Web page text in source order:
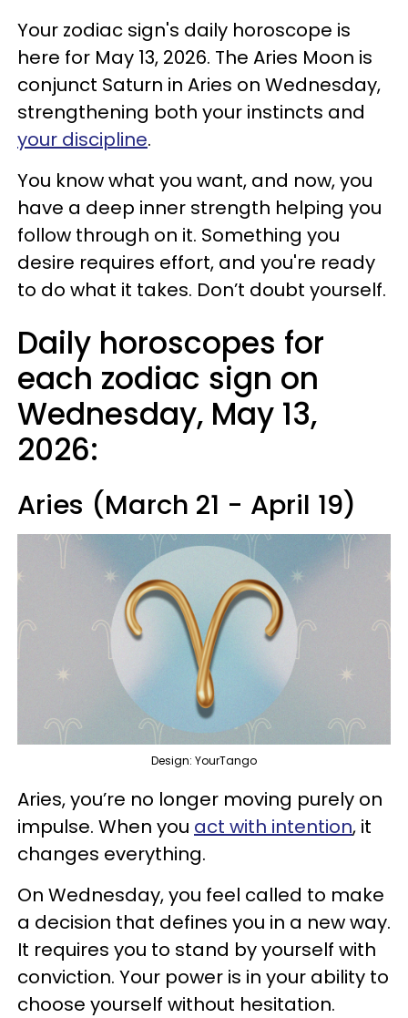
Your zodiac sign's daily horoscope is
here for May 13, 2026. The Aries Moon is
conjunct Saturn in Aries on Wednesday,
strengthening both your instincts and
your discipline.
You know what you want, and now, you
have a deep inner strength helping you
follow through on it. Something you
desire requires effort, and you're ready
to do what it takes. Don’t doubt yourself.
Daily horoscopes for
each zodiac sign on
Wednesday, May 13,
2026:
Aries (March 21 - April 19)
Design: YourTango
Aries, you’re no longer moving purely on
impulse. When you act with intention, it
changes everything.
On Wednesday, you feel called to make
a decision that defines you in a new way.
It requires you to stand by yourself with
conviction. Your power is in your ability to
choose yourself without hesitation.